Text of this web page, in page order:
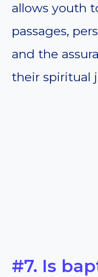
allows youth
passages,
and the
their spiritual
#7. Is